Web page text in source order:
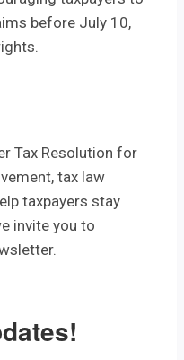
before July 10,
Tax Resolution for
tax law
taxpayers stay
invite you to